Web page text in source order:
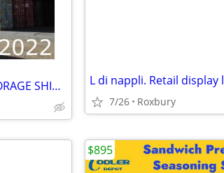
CARGO CONTAINER 20' 40' 45' STORAGE SHIPPING SEA CONTAINERS
7/26 Roxbury
$895